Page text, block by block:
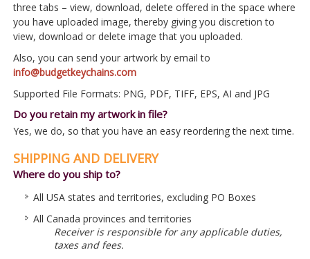
three tabs – view, download, delete offered in the space where
you have uploaded image, thereby giving you discretion to
view, download or delete image that you uploaded.
Also, you can send your artwork by email to
info@budgetkeychains.com
Supported File Formats: PNG, PDF, TIFF, EPS, AI and JPG
Do you retain my artwork in file?
Yes, we do, so that you have an easy reordering the next time.
SHIPPING AND DELIVERY
Where do you ship to?
All USA states and territories, excluding PO Boxes
All Canada provinces and territories
Receiver is responsible for any applicable duties,
taxes and fees.